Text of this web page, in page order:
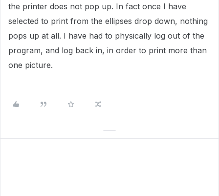
the printer does not pop up. In fact once I have
selected to print from the ellipses drop down, nothing
pops up at all. I have had to physically log out of the
program, and log back in, in order to print more than
one picture.